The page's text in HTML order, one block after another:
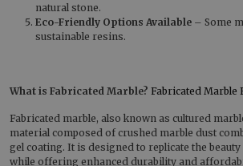
natural stone.
Eco-Friendly Options Available – Some
sustainable resins.
What is Fabricated Marble? Fabricated Marble
Fabricated marble, also known as cultured
material composed of crushed marble dust
gel coating. It is designed to replicate the
while offering enhanced durability and